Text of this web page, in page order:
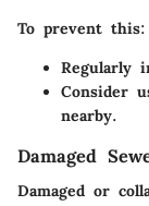
To prevent this:
Regularly
Consider
nearby.
Damaged
Damaged or